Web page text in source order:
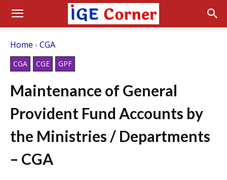
Home CGA
CGA CGE GPF
Maintenance of General
Provident Fund Accounts by
the Ministries / Departments
– CGA